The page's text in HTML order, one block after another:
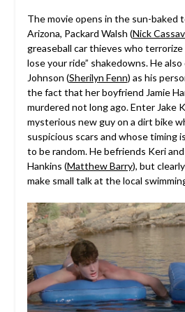
The movie opens in the sun-baked
Arizona, Packard Walsh (Nick
greaseball car thieves who terrorize
lose your ride” shakedowns. He
Johnson (Sherilyn Fenn) as his
the fact that her boyfriend Jamie
murdered not long ago. Enter Jake
mysterious new guy on a dirt bike
suspicious scars and whose timing
to be random. He befriends Keri and
Hankins (Matthew Barry), but
make small talk at the local